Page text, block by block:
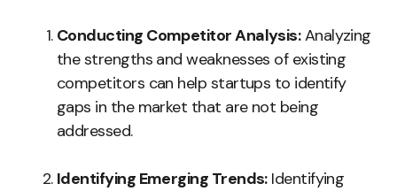
Conducting Competitor Analysis:Analyzing
the strengths and weaknesses of existing
competitors can help startups to identify
gaps in the market that are not being
addressed.
Identifying Emerging Trends:Identifying